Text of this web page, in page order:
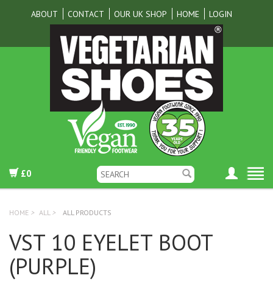
ABOUT CONTACT OUR UK SHOP HOME LOGIN
£0
HOME > ALL > ALL PRODUCTS
VST 10 EYELET BOOT
(PURPLE)